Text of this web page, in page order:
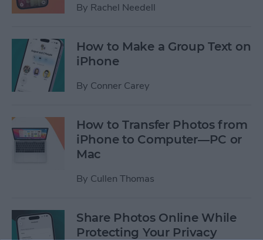
By Rachel Needell
How to Make a Group Text on
iPhone
By Conner Carey
How to Transfer Photos from
iPhone to Computer—PC or
Mac
By Cullen Thomas
Share Photos Online While
Protecting Your Privacy